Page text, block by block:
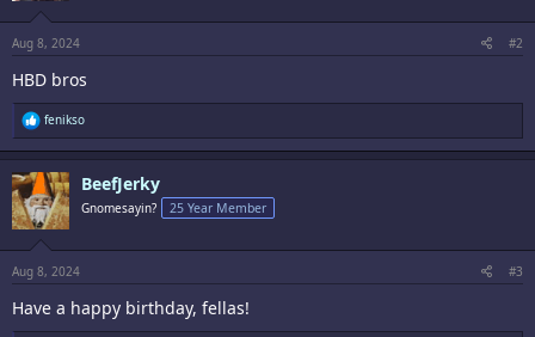
s
Aug 8, 2024 #2
HBD bros
R
e
a
c
t
i
o
s
fenikso
BeefJerky
Gnomesayin? 25 Year Member
Aug 8, 2024 #3
Have a happy birthday, fellas!